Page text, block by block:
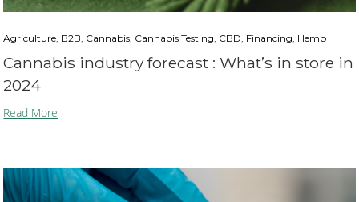
Agriculture, B2B, Cannabis, Cannabis Testing, CBD, Financing, Hemp
Cannabis industry forecast : What’s in store in
2024
Read More